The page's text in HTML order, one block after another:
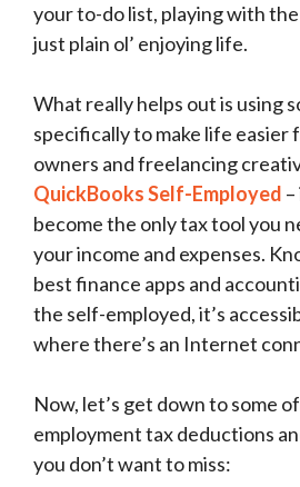
your to-do list, playing with
just plain ol’ enjoying life.
What really helps out is using
specifically to make life easier
owners and freelancing
QuickBooks Self-Employed
become the only tax tool you
your income and expenses.
best finance apps and
the self-employed, it’s
where there’s an Internet
Now, let’s get down to some
employment tax deductions
you don’t want to miss: